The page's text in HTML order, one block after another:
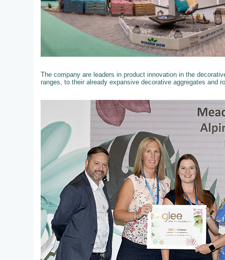
The company are leaders in product innovation in the
ranges, to their already expansive decorative aggregates and